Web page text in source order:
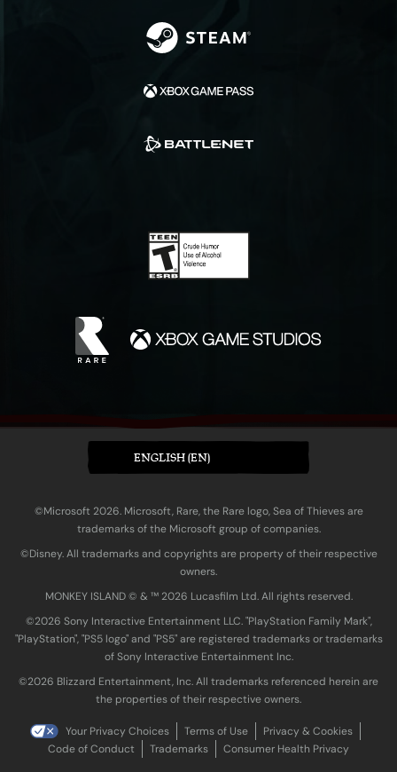
ENGLISH (EN)
©Microsoft 2026. Microsoft, Rare, the Rare logo, Sea of Thieves are
trademarks of the Microsoft group of companies.
©Disney. All trademarks and copyrights are property of their respective
owners.
MONKEY ISLAND © & ™ 20‍26 Lucasfilm Ltd. All rights reserved.
©2026 Sony Interactive Entertainment LLC. "PlayStation Family Mark",
"PlayStation", "PS5 logo" and "PS5" are registered trademarks or trademarks
of Sony Interactive Entertainment Inc.
©2026 Blizzard Entertainment, Inc. All trademarks referenced herein are
the properties of their respective owners.
Your Privacy Choices Terms of Use
Privacy & Cookies
Code of Conduct
Trademarks Consumer Health Privacy